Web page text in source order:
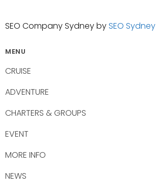
SEO Company Sydney by SEO Sydney
MENU
CRUISE
ADVENTURE
CHARTERS & GROUPS
EVENT
MORE INFO
NEWS